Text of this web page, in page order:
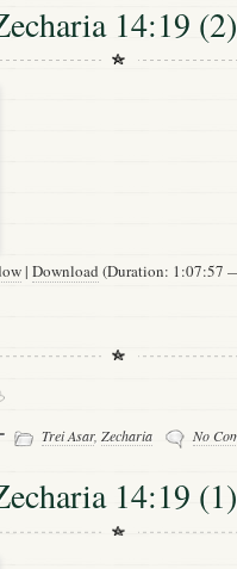
14:19 (2)
| Download (Duration: 1:07:57
Trei Asar, Zecharia No
14:19 (1)